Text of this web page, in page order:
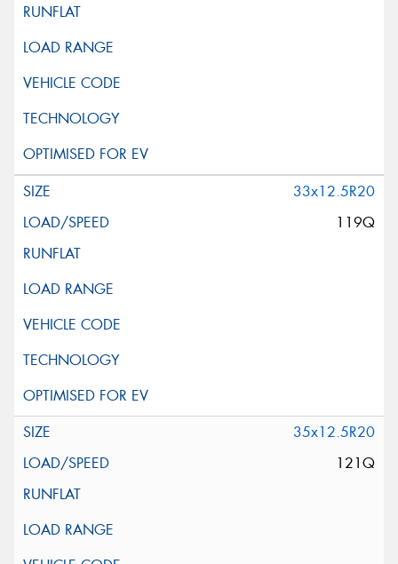
33x12.5R20
119Q
35x12.5R20
121Q